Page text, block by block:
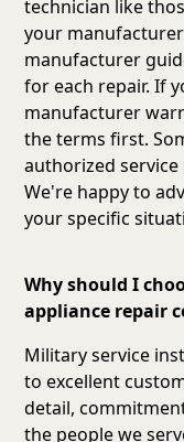
technician like
your
manufacturer
for each repair. If
manufacturer
the terms first.
authorized
We're happy to
your specific
Why should I
appliance repair
Military service
to excellent
detail,
the people we